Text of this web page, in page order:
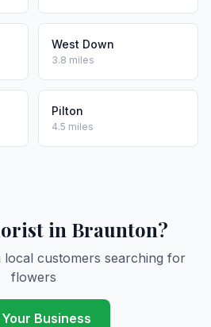
West Down
3.8 miles
Pilton
4.5 miles
in Braunton?
local customers searching for
flowers
Business